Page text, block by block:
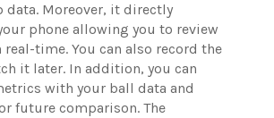
data. Moreover, it directly
phone allowing you to review
time. You can also record the
it later. In addition, you can
with your ball data and
future comparison. The